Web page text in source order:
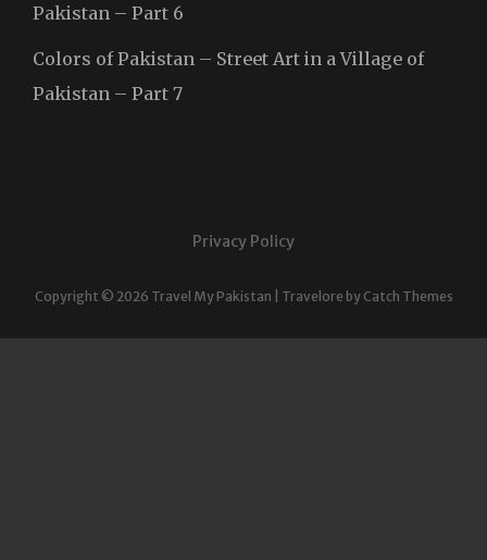
Pakistan – Part 6
Colors of Pakistan – Street Art in a Village of
Pakistan – Part 7
Privacy Policy
Copyright © 2026 Travel My Pakistan Travelore by Catch Themes